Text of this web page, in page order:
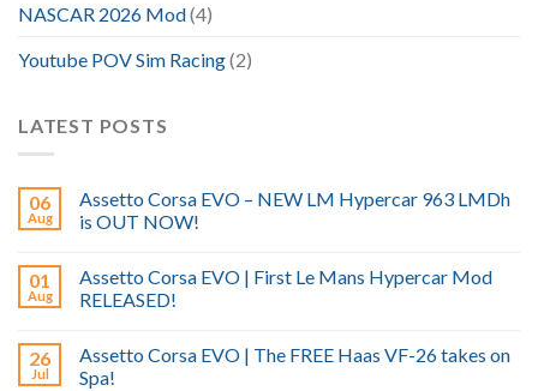
NASCAR 2026 Mod(4)
Youtube POV Sim Racing(2)
LATEST POSTS
06
Aug
Assetto Corsa EVO – NEW LM Hypercar 963 LMDh
is OUT NOW!
01
Aug
Assetto Corsa EVO | First Le Mans Hypercar Mod
RELEASED!
26
Jul
Assetto Corsa EVO | The FREE Haas VF-26 takes on
Spa!